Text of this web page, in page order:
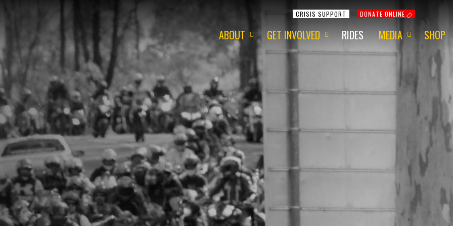
ABOUT
Our Mission
Our Charity
Our Team
Our Awards
Our Newsletter
Our Origins
GET INVOLVED
Fundraising
Apply for a Grant
RIDES
MEDIA
Media Information
2015 - Red Centre
2015 - 1 Dayer
2014 - Around Aus
SHOP
CRISIS SUPPORT DONATE ONLINE